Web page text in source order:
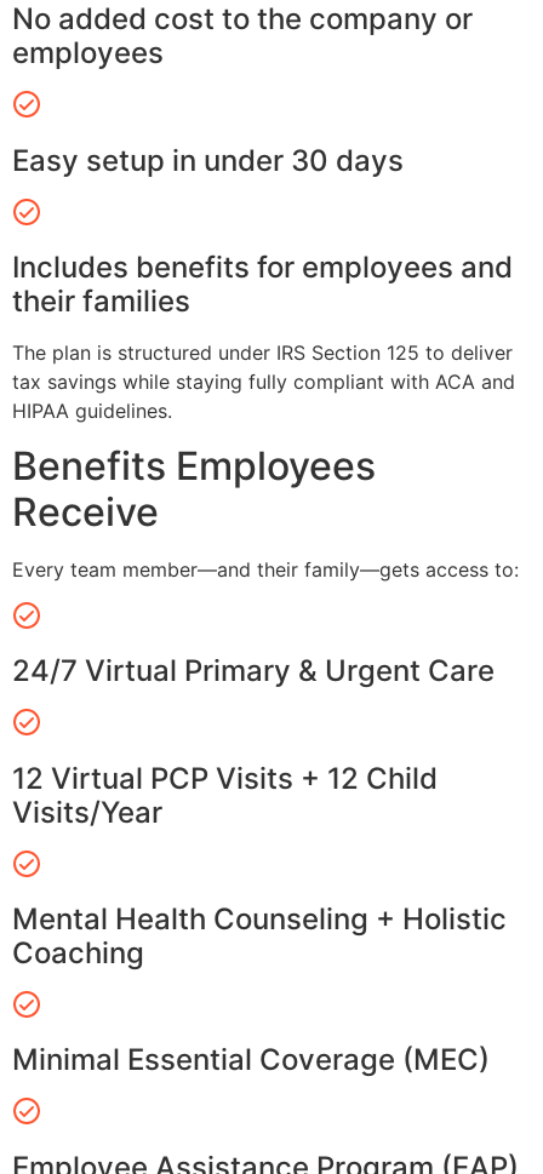
No added cost to the company or
employees
Easy setup in under 30 days
Includes benefits for employees and
their families
The plan is structured under IRS Section 125 to deliver
tax savings while staying fully compliant with ACA and
HIPAA guidelines.
Benefits Employees
Receive
Every team member—and their family—gets access to:
24/7 Virtual Primary & Urgent Care
12 Virtual PCP Visits + 12 Child
Visits/Year
Mental Health Counseling + Holistic
Coaching
Minimal Essential Coverage (MEC)